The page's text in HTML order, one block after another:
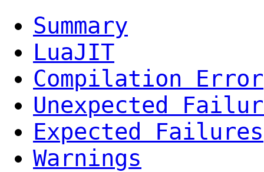
Summary
LuaJIT
Compilation Error
Unexpected
Expected Failures
Warnings